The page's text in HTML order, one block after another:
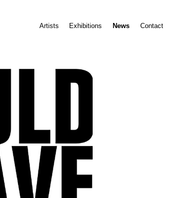
Artists Exhibitions News Contact